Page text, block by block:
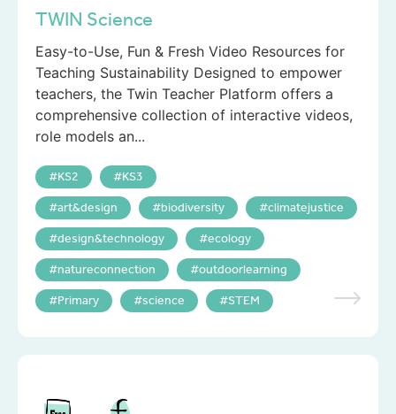
TWIN Science
Easy-to-Use, Fun & Fresh Video Resources for
Teaching Sustainability Designed to empower
teachers, the Twin Teacher Platform offers a
comprehensive collection of interactive videos,
role models an...
KS2 KS3
art&design biodiversity climatejustice
design&technology ecology
natureconnection outdoorlearning
Primary science STEM